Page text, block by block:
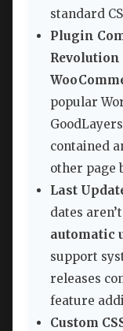
standard
Plugin
Revolution
popular
contained
other page
Last
dates
automatic
support
releases
feature
Custom